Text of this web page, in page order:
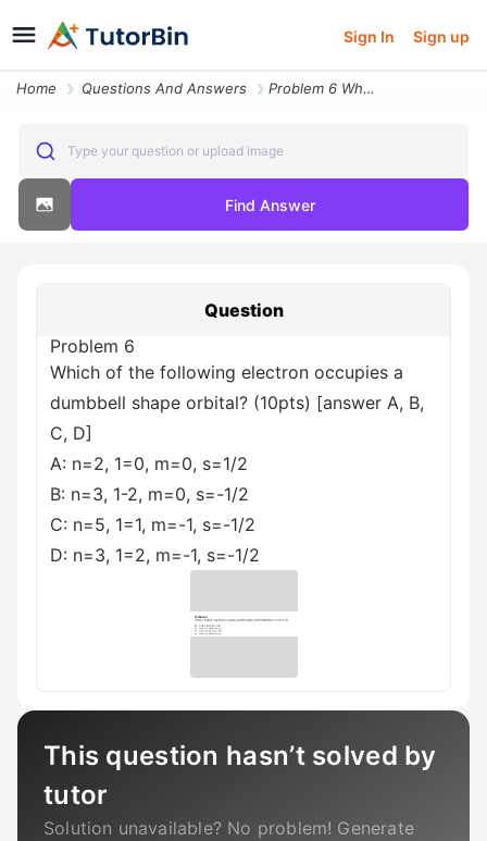
Sign In Sign up
Home Questions And Answers Problem 6 Which Of The Following Electron Occupies A Dumbbell Shape Or
Type your question or upload image
Find Answer
Question
Problem 6
Which of the following electron occupies a
dumbbell shape orbital? (10pts) [answer A, B,
C, D]
A: n=2, 1=0, m=0, s=1/2
B: n=3, 1-2, m=0, s=-1/2
C: n=5, 1=1, m=-1, s=-1/2
D: n=3, 1=2, m=-1, s=-1/2
This question hasn’t solved by
tutor
Solution unavailable? No problem! Generate